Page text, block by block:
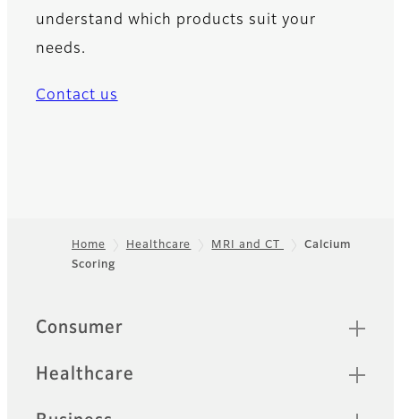
understand which products suit your
needs.
Contact us
Footer
Home Healthcare MRI and CT
Calcium
Scoring
Quick Links
Consumer
Healthcare